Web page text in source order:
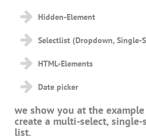
Hidden-Element
Selectlist (Dropdown, Single-
HTML-Elements
Date picker
we show you at the
create a multi-select,
list.